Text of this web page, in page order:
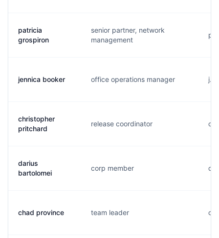
patricia
grospiron
senior partner, network
management
jennica booker office operations manager
christopher
pritchard
release coordinator
darius
bartolomei
corp member
chad province team leader